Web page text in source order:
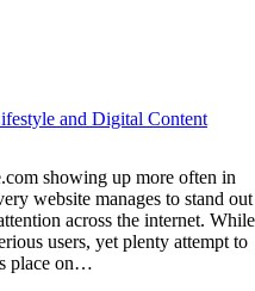
and Digital Content
showing up more often in
website manages to stand out
across the internet. While
users, yet plenty attempt to
place on…